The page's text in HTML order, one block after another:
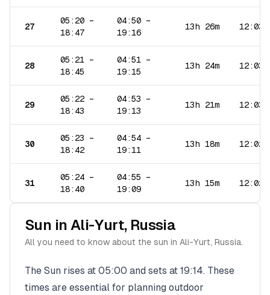
27
05:20 –
18:47
04:50 –
19:16
13h 26m 12:03
28
05:21 –
18:45
04:51 –
19:15
13h 24m 12:03
29
05:22 –
18:43
04:53 –
19:13
13h 21m 12:03
30
05:23 –
18:42
04:54 –
19:11
13h 18m 12:02
31
05:24 –
18:40
04:55 –
19:09
13h 15m 12:02
Sun in Ali-Yurt, Russia
All you need to know about the sun in Ali-Yurt, Russia.
The Sun rises at 05:00 and sets at 19:14. These
times are essential for planning outdoor